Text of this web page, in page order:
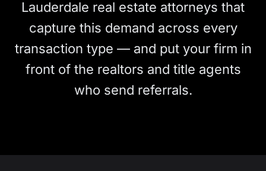
Lauderdale real estate attorneys that
capture this demand across every
transaction type — and put your firm in
front of the realtors and title agents
who send referrals.